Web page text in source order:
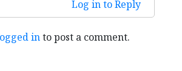
Log in to Reply
into post a comment.